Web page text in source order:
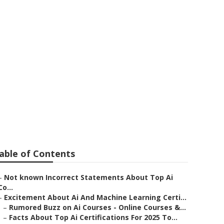
of Contents
Not known Incorrect Statements About Top Ai
Excitement About Ai And Machine Learning Certi...
– Rumored Buzz on Ai Courses - Online Courses &...
– Facts About Top Ai Certifications For 2025 To...